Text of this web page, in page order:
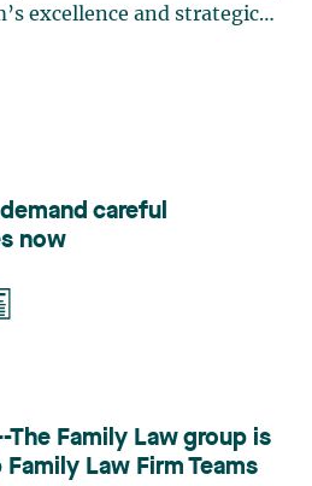
excellence and strategic
Administrative Law
primarily on
development. She
public- and private-sector
in particular,
the obtaining of
by-laws, as well as
also assists municipalities
Recognized for her
of municipal taxation and
in addition to contributing
careful
now
The Family Law group is
Law Firm Teams